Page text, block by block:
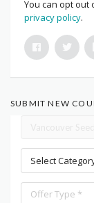
You can opt out
privacy policy.
SUBMIT NEW
Select
Offer Type *